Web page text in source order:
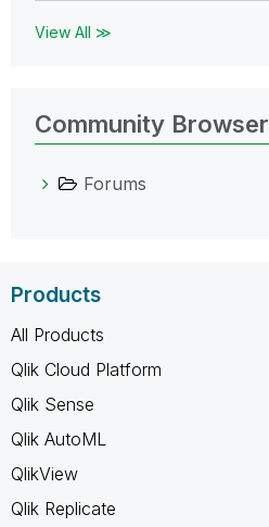
View All ≫
Community Browser
Forums
Products
All Products
Qlik Cloud Platform
Qlik Sense
Qlik AutoML
QlikView
Qlik Replicate